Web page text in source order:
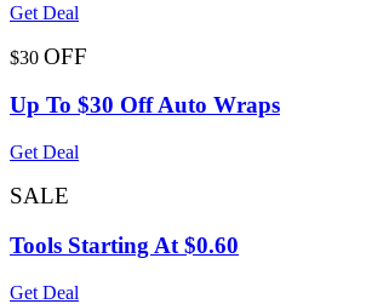
Get Deal
$30 OFF
Up To $30 Off Auto Wraps
Get Deal
SALE
Tools Starting At $0.60
Get Deal